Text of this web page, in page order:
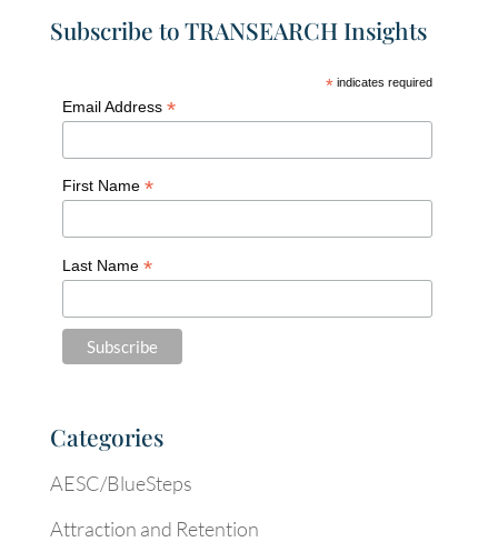
Subscribe to TRANSEARCH Insights
* indicates required
Email Address *
First Name *
Last Name *
Categories
AESC/BlueSteps
Attraction and Retention